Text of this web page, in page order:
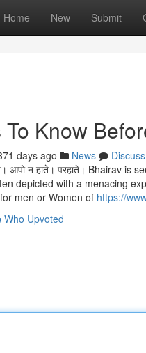
Home New Submit
Know
days ago News
Discuss
आपो न हाते। परहाते। Bhairav
depicted with a menacing
men or Women of https://
Who Upvoted